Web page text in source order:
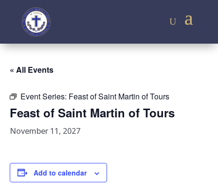
« All Events
Event Series: Feast of Saint Martin of Tours
Feast of Saint Martin of Tours
November 11, 2027
Add to calendar